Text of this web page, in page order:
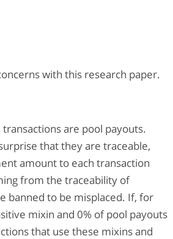
with this research paper.
are pool payouts.
that they are traceable,
amount to each transaction
from the traceability of
banned to be misplaced. If, for
mixin and 0% of pool payouts
that use these mixins and